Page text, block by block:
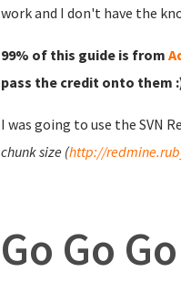
work and I don't have the
99% of this guide is from
pass the credit onto them
I was going to use the SVN
chunk size (http://
Go Go Go